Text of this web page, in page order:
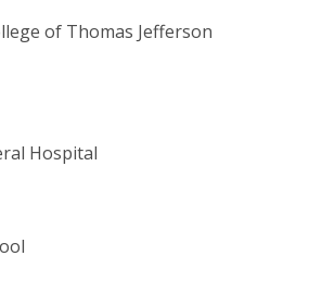
of Thomas Jefferson
Hospital